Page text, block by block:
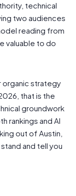
technical
two audiences
reading from
valuable to do
organic strategy
that is the
groundwork
rankings and AI
out of Austin,
and tell you